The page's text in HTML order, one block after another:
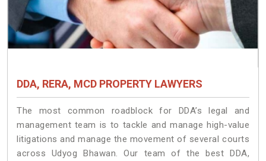
DDA, RERA, MCD PROPERTY LAWYERS
The most common roadblock for DDA’s legal and
management team is to tackle and manage high-value
litigations and manage the movement of several courts
across Udyog Bhawan. Our team of the best DDA,